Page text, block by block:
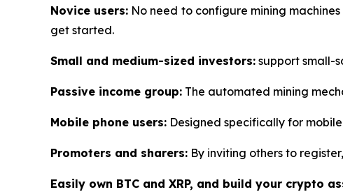
Novice users: No need to configure mining
get started.
Small and medium-sized investors: support small-
Passive income group: The automated mining
Mobile phone users: Designed specifically for
Promoters and sharers: By inviting others to
Easily own BTC and XRP, and build your crypto